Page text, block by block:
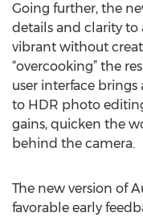
Going further, the
details and clarity
vibrant without
“overcooking” the
user interface
to HDR photo
gains, quicken the
behind the camera.
The new version of
favorable early